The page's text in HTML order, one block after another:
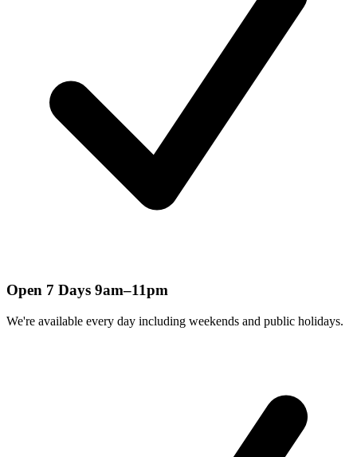
Open 7 Days 9am–11pm
We're available every day including weekends and public holidays.